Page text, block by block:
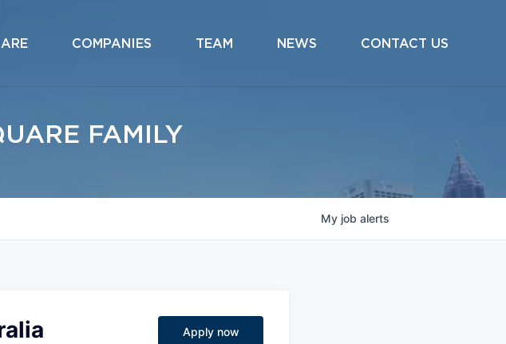
COMPANIES TEAM NEWS CONTACT US
FAMILY
My job alerts
Apply now